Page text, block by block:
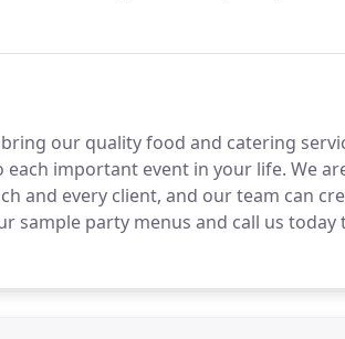
Breads and Wraps.
our quality food and catering
important event in your life. We
and every client, and our team can
sample party menus and call us